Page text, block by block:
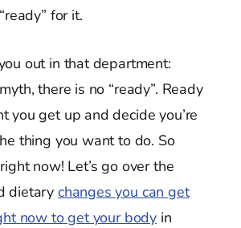
for it.
out in that department:
there is no “ready”. Ready
you get up and decide you’re
thing you want to do. So
now! Let’s go over the
dietary changes you can get
now to get your body in